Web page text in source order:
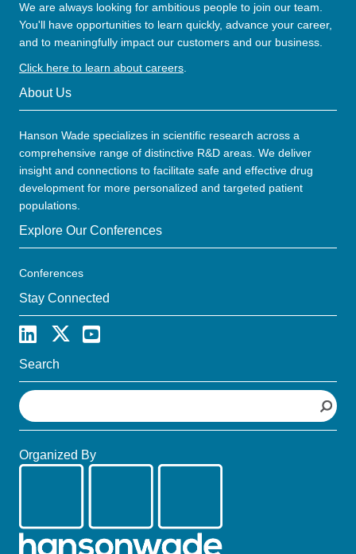
We are always looking for ambitious people to join our team.
You'll have opportunities to learn quickly, advance your career,
and to meaningfully impact our customers and our business.
Click here to learn about careers
About Us
Hanson Wade specializes in scientific research across a
comprehensive range of distinctive R&D areas. We deliver
insight and connections to facilitate safe and effective drug
development for more personalized and targeted patient
populations.
Explore Our Conferences
Conferences
Stay Connected
Search
S
e
a
c
Organized By